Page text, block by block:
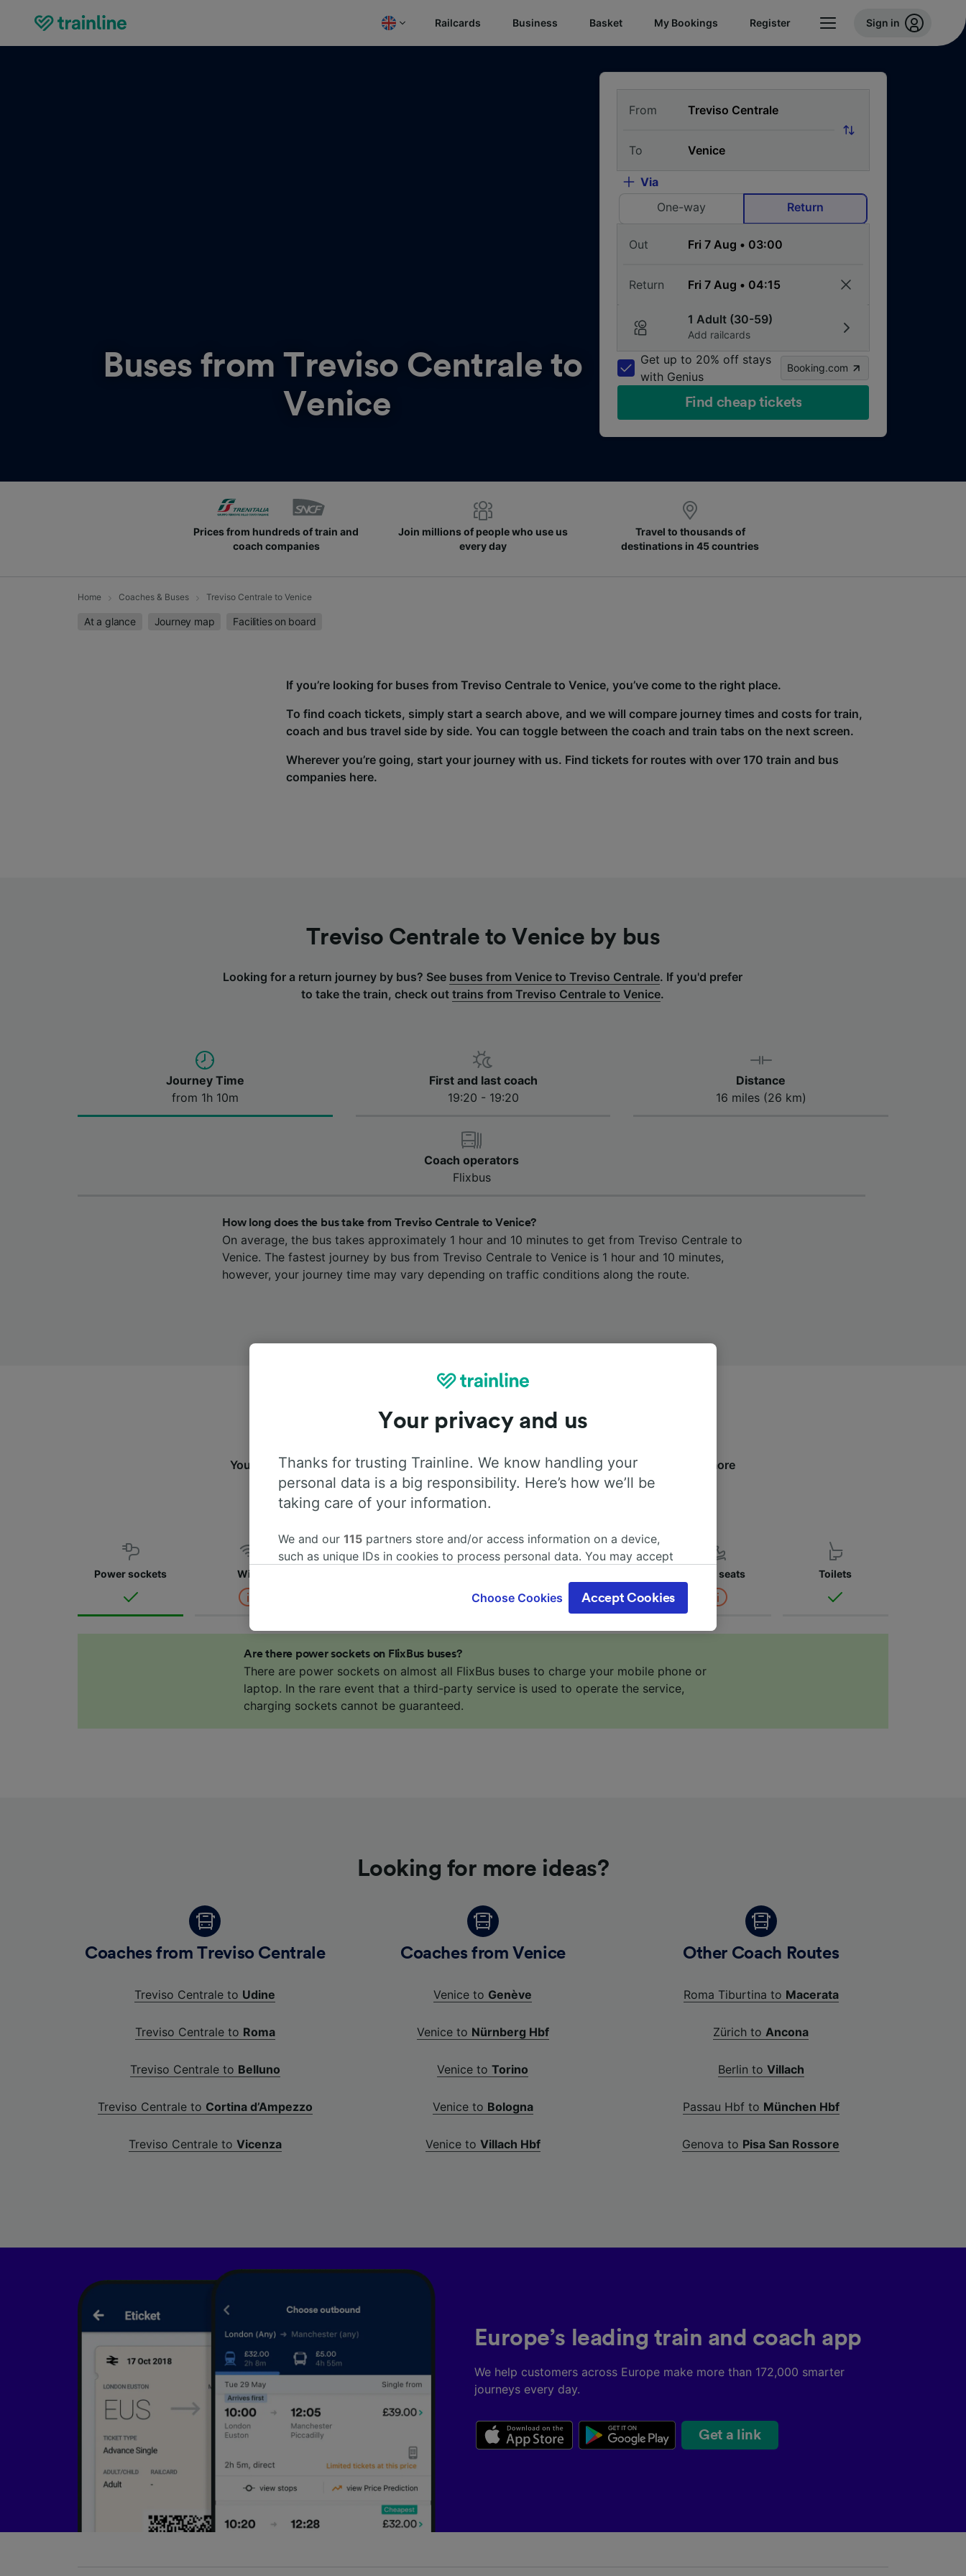
Railcards Business Basket My Bookings Register Sign in
Buses fromTreviso Centrale to
Venice
From
To
Via
One-way
Return
Out
Return
1 Adult (30-59)
Add railcards
Get up to 20% off stays
with Genius
Booking.com
Find cheap tickets
Prices from hundreds of train and
coach companies
Join millions of people who use us
every day
Travel to thousands of
destinations in 45 countries
Home Coaches & Buses Treviso Centrale to Venice
At a glance Journey map Facilities on board
If you’re looking for buses from Treviso Centrale to Venice, you’ve come to the right place.
To find coach tickets, simply start a search above, and we will compare journey times and costs for train,
coach and bus travel side by side. You can toggle between the coach and train tabs on the next screen.
Wherever you’re going, start your journey with us. Find tickets for routes with over 170 train and bus
companies here.
Treviso Centrale to Venice by bus
Looking for a return journey by bus? See buses from Venice to Treviso Centrale. If you'd prefer
to take the train, check outtrains from Treviso Centrale to Venice.
Journey Time
from 1h 10m
First and last coach
19:20 - 19:20
Distance
16 miles (26 km)
Coach operators
Flixbus
How long does the bus take from Treviso Centrale to Venice?
On average, the bus takes approximately 1 hour and 10 minutes to get from Treviso Centrale to
Venice. The fastest journey by bus from Treviso Centrale to Venice is 1 hour and 10 minutes,
however, your journey time may vary depending on traffic conditions along the route.
Onboard facilities
You can travel from Treviso Centrale to Venice withFlixbus. Use the tabs below to find more
information about the facilities onboard for each carrier.
Power sockets WiFi Child seats Toilets
Are there power sockets on FlixBus buses?
There are power sockets on almost all FlixBus buses to charge your mobile phone or
laptop. In the rare event that a third-party service is used to operate the service,
charging sockets cannot be guaranteed.
Looking for more ideas?
Coaches from Treviso Centrale
Treviso Centrale to Udine
Treviso Centrale to Roma
Treviso Centrale to Belluno
Treviso Centrale to Cortina d’Ampezzo
Treviso Centrale to Vicenza
Coaches from Venice
Venice to Genève
Venice to Nürnberg Hbf
Venice toTorino
Venice to Bologna
Venice to Villach Hbf
Other Coach Routes
Roma Tiburtina to Macerata
Zürich toAncona
Berlin to Villach
Passau Hbf to München Hbf
Genova to Pisa San Rossore
Europe’s leading train and coach app
We help customers across Europe make more than 172,000 smarter
journeys every day.
Get a link
Your privacy and us
Thanks for trusting Trainline. We know handling your
personal data is a big responsibility. Here’s how we’ll be
taking care of your information.
We and our 115 partners store and/or access information on a device,
such as unique IDs in cookies to process personal data. You may accept
where legitimate interest is used, or at any time in the privacy policy page.
These choices will be signaled to our partners and will not affect browsing
We and our partners process data to provide:
Use precise geolocation data. Actively scan device characteristics for
identification. Store and/or access information on a device. Personalised
advertising and content, advertising and content measurement, audience
research and services development.
Choose Cookies Accept Cookies